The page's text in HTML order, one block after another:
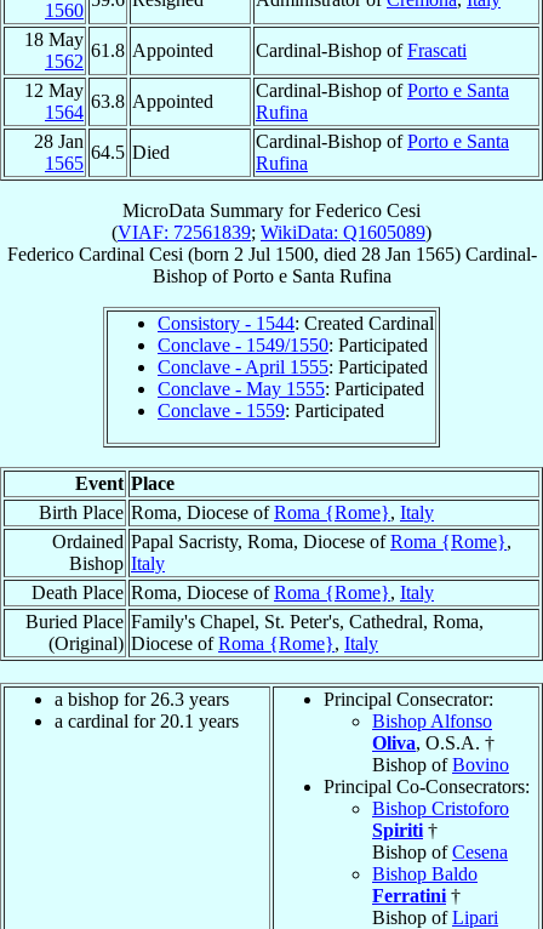
1560
18 May
1562
61.8 Appointed Cardinal-Bishop ofFrascati
12 May
1564
63.8 Appointed
Cardinal-Bishop ofPorto e Santa
Rufina
28 Jan
1565
64.5 Died
Cardinal-Bishop ofPorto e Santa
Rufina
MicroData Summary forFederico Cesi
(VIAF: 72561839; WikiData: Q1605089)
Federico Cardinal Cesi (born 2 Jul 1500, died 28 Jan 1565) Cardinal-
BishopofPorto e Santa Rufina
Consistory - 1544: Created Cardinal
Conclave - 1549/1550: Participated
Conclave - April 1555: Participated
Conclave - May 1555: Participated
Conclave - 1559: Participated
Event Place
Birth Place Roma, Diocese ofRoma {Rome}, Italy
Ordained
Bishop
Papal Sacristy, Roma, Diocese ofRoma {Rome},
Italy
Death Place Roma, Diocese ofRoma {Rome}, Italy
Buried Place
(Original)
Family's Chapel, St. Peter's, Cathedral, Roma,
Diocese ofRoma {Rome}, Italy
a bishop for 26.3 years
a cardinal for 20.1 years
Principal Consecrator:
Bishop Alfonso
Oliva, O.S.A. †
Bishop ofBovino
Principal Co-Consecrators:
Bishop Cristoforo
Spiriti †
Bishop ofCesena
Bishop Baldo
Ferratini †
Bishop ofLipari